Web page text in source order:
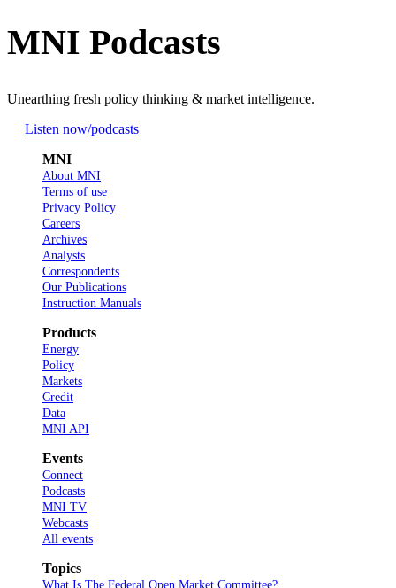
MNI Podcasts
Unearthing fresh policy thinking & market intelligence.
Listen now/podcasts
MNI
About MNI
Terms of use
Privacy Policy
Careers
Archives
Analysts
Correspondents
Our Publications
Instruction Manuals
Products
Energy
Policy
Markets
Credit
Data
MNI API
Events
Connect
Podcasts
MNI TV
Webcasts
All events
Topics
What Is The Federal Open Market Committee?